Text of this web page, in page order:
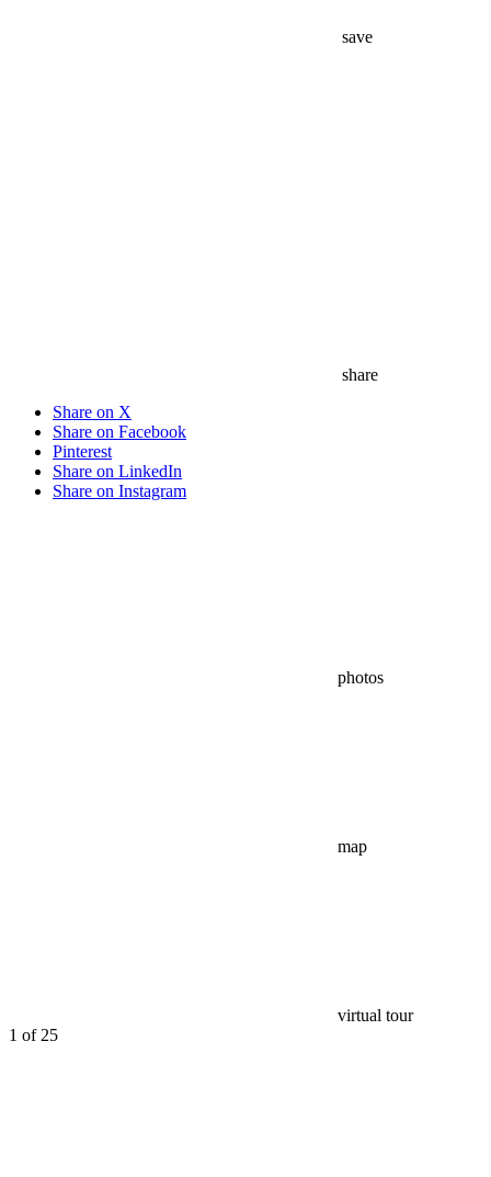
save
share
Share on X
Share on Facebook
Pinterest
Share on LinkedIn
Share on Instagram
photos
map
virtual tour
1 of 25